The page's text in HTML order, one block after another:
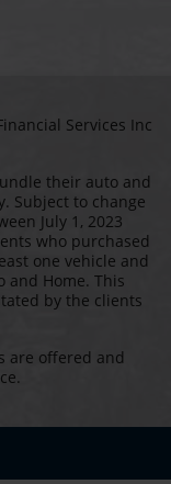
Services Inc
their auto and
Subject to change
July 1, 2023
who purchased
one vehicle and
and Home. This
by the clients
are offered and